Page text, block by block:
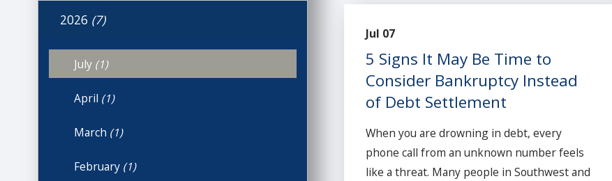
Jul 07
5 Signs It May Be Time to
Consider Bankruptcy Instead
of Debt Settlement
When you are drowning in debt, every
phone call from an unknown number feels
like a threat. Many people in Southwest and
2026 (7)
July (1)
April (1)
March (1)
February (1)